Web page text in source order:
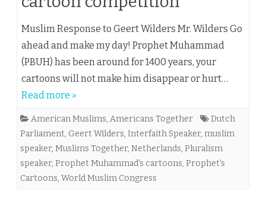
Muslim Response to Geert Wilders Mr. Wilders Go
ahead and make my day! Prophet Muhammad
(PBUH) has been around for 1400 years, your
cartoons will not make him disappear or hurt…
Read more »
American Muslims, Americans Together
Dutch
Parliament, Geert Wilders, Interfaith Speaker, muslim
speaker, Muslims Together, Netherlands, Pluralism
speaker, Prophet Muhammad's cartoons, Prophet's
Cartoons, World Muslim Congress